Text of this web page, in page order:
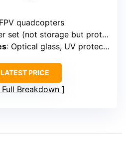
quadcopters
set (not storage but protective)
: Optical glass, UV protection
PRICE
Full Breakdown